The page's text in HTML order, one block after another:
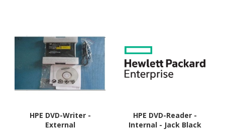
HPE DVD-Writer -
External
HPE DVD-Reader -
Internal - Jack Black